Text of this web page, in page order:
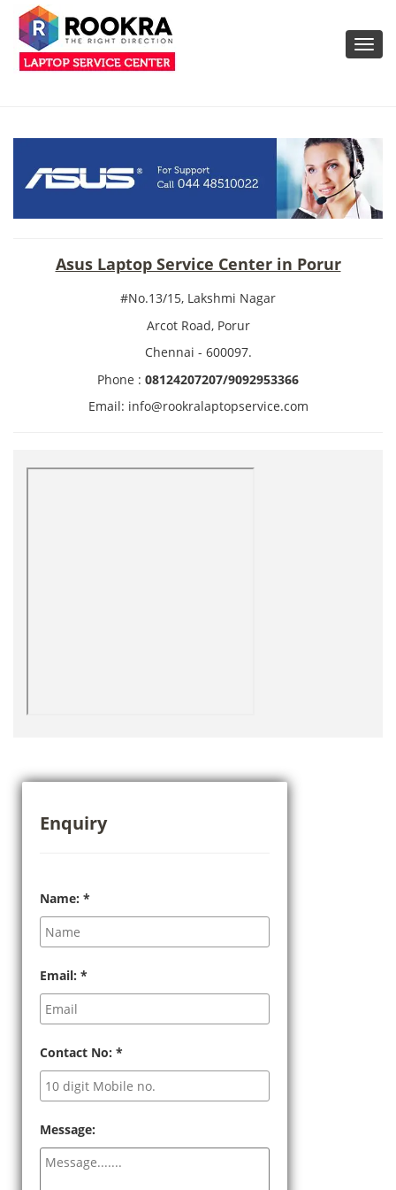
Asus Laptop Service Center in Porur
#No.13/15, Lakshmi Nagar
Arcot Road, Porur
Chennai - 600097.
Phone : 08124207207/9092953366
Email: info@rookralaptopservice.com
Enquiry
Name: *
Email: *
Contact No: *
Message: